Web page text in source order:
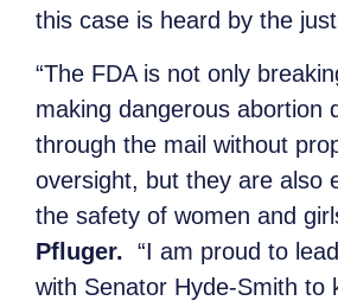
this case is heard by the
“The FDA is not only
making dangerous abortion
through the mail without
oversight, but they are also
the safety of women and
Pfluger. “I am proud to
with Senator Hyde-Smith to